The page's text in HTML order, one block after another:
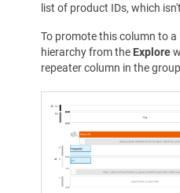
list of product IDs, which
To promote this column to a
hierarchy from the Explore
repeater column in the